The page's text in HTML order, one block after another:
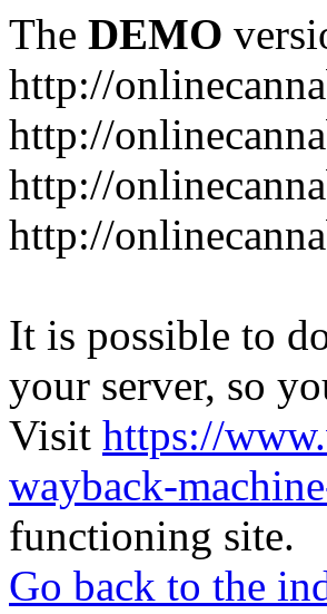
The DEMO
http://
http://
http://
http://
It is possible to
your server, so
Visit https://
wayback-
functioning site.
Go back to the